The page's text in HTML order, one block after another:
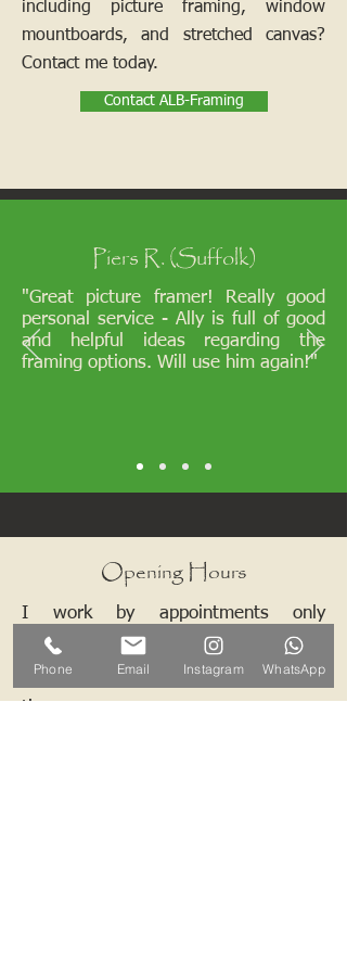
including picture framing, window
mountboards, and stretched canvas?
Contact me today.
Contact ALB-Framing
Piers R. (Suffolk)
"Great picture framer! Really good
personal service - Ally is full of good
and helpful ideas regarding the
framing options. Will use him again!"
Opening Hours
I work by appointments only
therefore please contact me and we
can arrange a mutually convenient
Phone Email Instagram WhatsApp